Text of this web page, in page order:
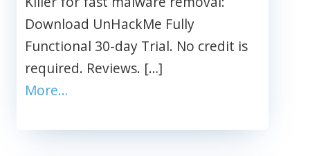
Download UnHackMe Fully
Functional 30-day Trial. No credit is
required. Reviews. […]
More…